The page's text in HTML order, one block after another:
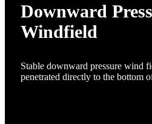
Downward
Windfield
Stable downward pressure wind
penetrated directly to the bottom